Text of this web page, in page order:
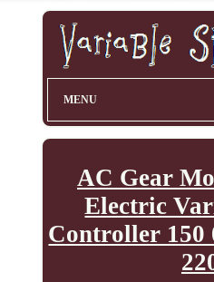
MENU
AC Gear
Electric
Controller 150